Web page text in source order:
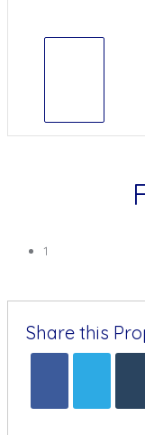
1
Share this